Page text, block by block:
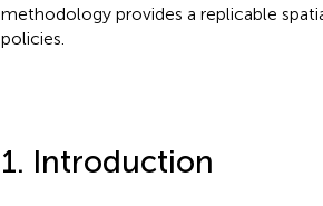
methodology provides a replicable
policies.
1. Introduction